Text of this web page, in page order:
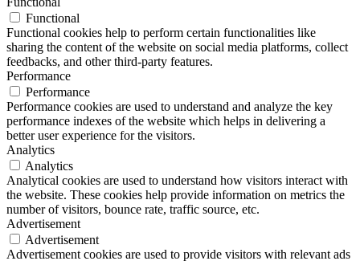
Functional
Functional cookies help to perform certain functionalities like
sharing the content of the website on social media platforms, collect
feedbacks, and other third-party features.
Performance
Performance
Performance cookies are used to understand and analyze the key
performance indexes of the website which helps in delivering a
better user experience for the visitors.
Analytics
Analytics
Analytical cookies are used to understand how visitors interact with
the website. These cookies help provide information on metrics the
number of visitors, bounce rate, traffic source, etc.
Advertisement
Advertisement
Advertisement cookies are used to provide visitors with relevant ads